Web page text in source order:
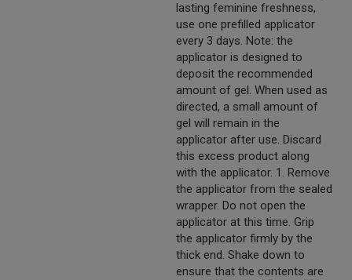
lasting feminine freshness,
use one prefilled applicator
every 3 days. Note: the
applicator is designed to
deposit the recommended
amount of gel. When used as
directed, a small amount of
gel will remain in the
applicator after use. Discard
this excess product along
with the applicator. 1. Remove
the applicator from the sealed
wrapper. Do not open the
applicator at this time. Grip
the applicator firmly by the
thick end. Shake down to
ensure that the contents are